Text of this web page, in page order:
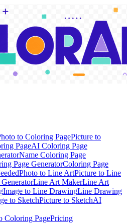
to Coloring PagePicture to
PageAI Coloring Page
Name Coloring Page
Page GeneratorColoring Page
Photo to Line ArtPicture to Line
Line Art MakerLine Art
Image to Line DrawingLine Drawing
to SketchPicture to SketchAI
Coloring PagePricing